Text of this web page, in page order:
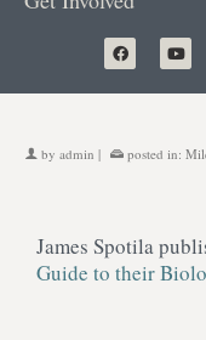
by admin | posted in:
James Spotila
Guide to their